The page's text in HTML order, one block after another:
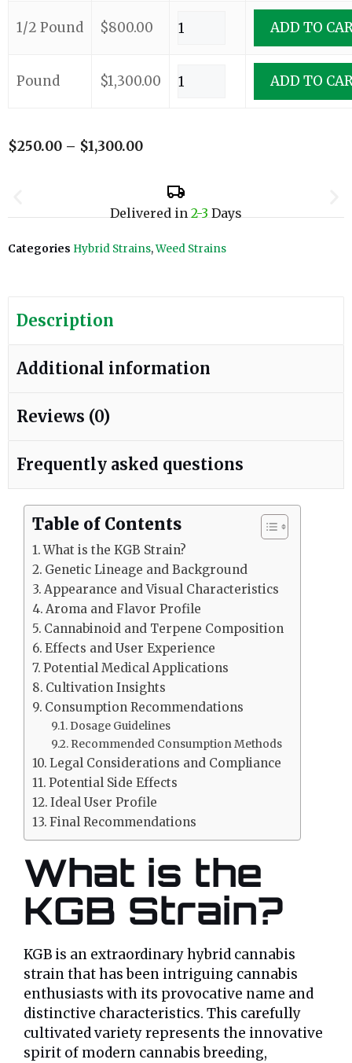
1/2 Pound $800.00 ADD TO
Pound $1,300.00 ADD TO
$250.00 – $1,300.00
Delivered in2-3Days
Categories Hybrid Strains,Weed Strains
Description
Additional information
Reviews (0)
Frequently asked questions
Table of Contents
What is the KGB Strain?
Genetic Lineage and Background
Appearance and Visual Characteristics
Aroma and Flavor Profile
Cannabinoid and Terpene Composition
Effects and User Experience
Potential Medical Applications
Cultivation Insights
Consumption Recommendations
Dosage Guidelines
Recommended Consumption Methods
Legal Considerations and Compliance
Potential Side Effects
Ideal User Profile
Final Recommendations
What is the
KGB Strain?
KGB is an extraordinary hybrid cannabis
strain that has been intriguing cannabis
enthusiasts with its provocative name and
distinctive characteristics. This carefully
cultivated variety represents the innovative
spirit of modern cannabis breeding,